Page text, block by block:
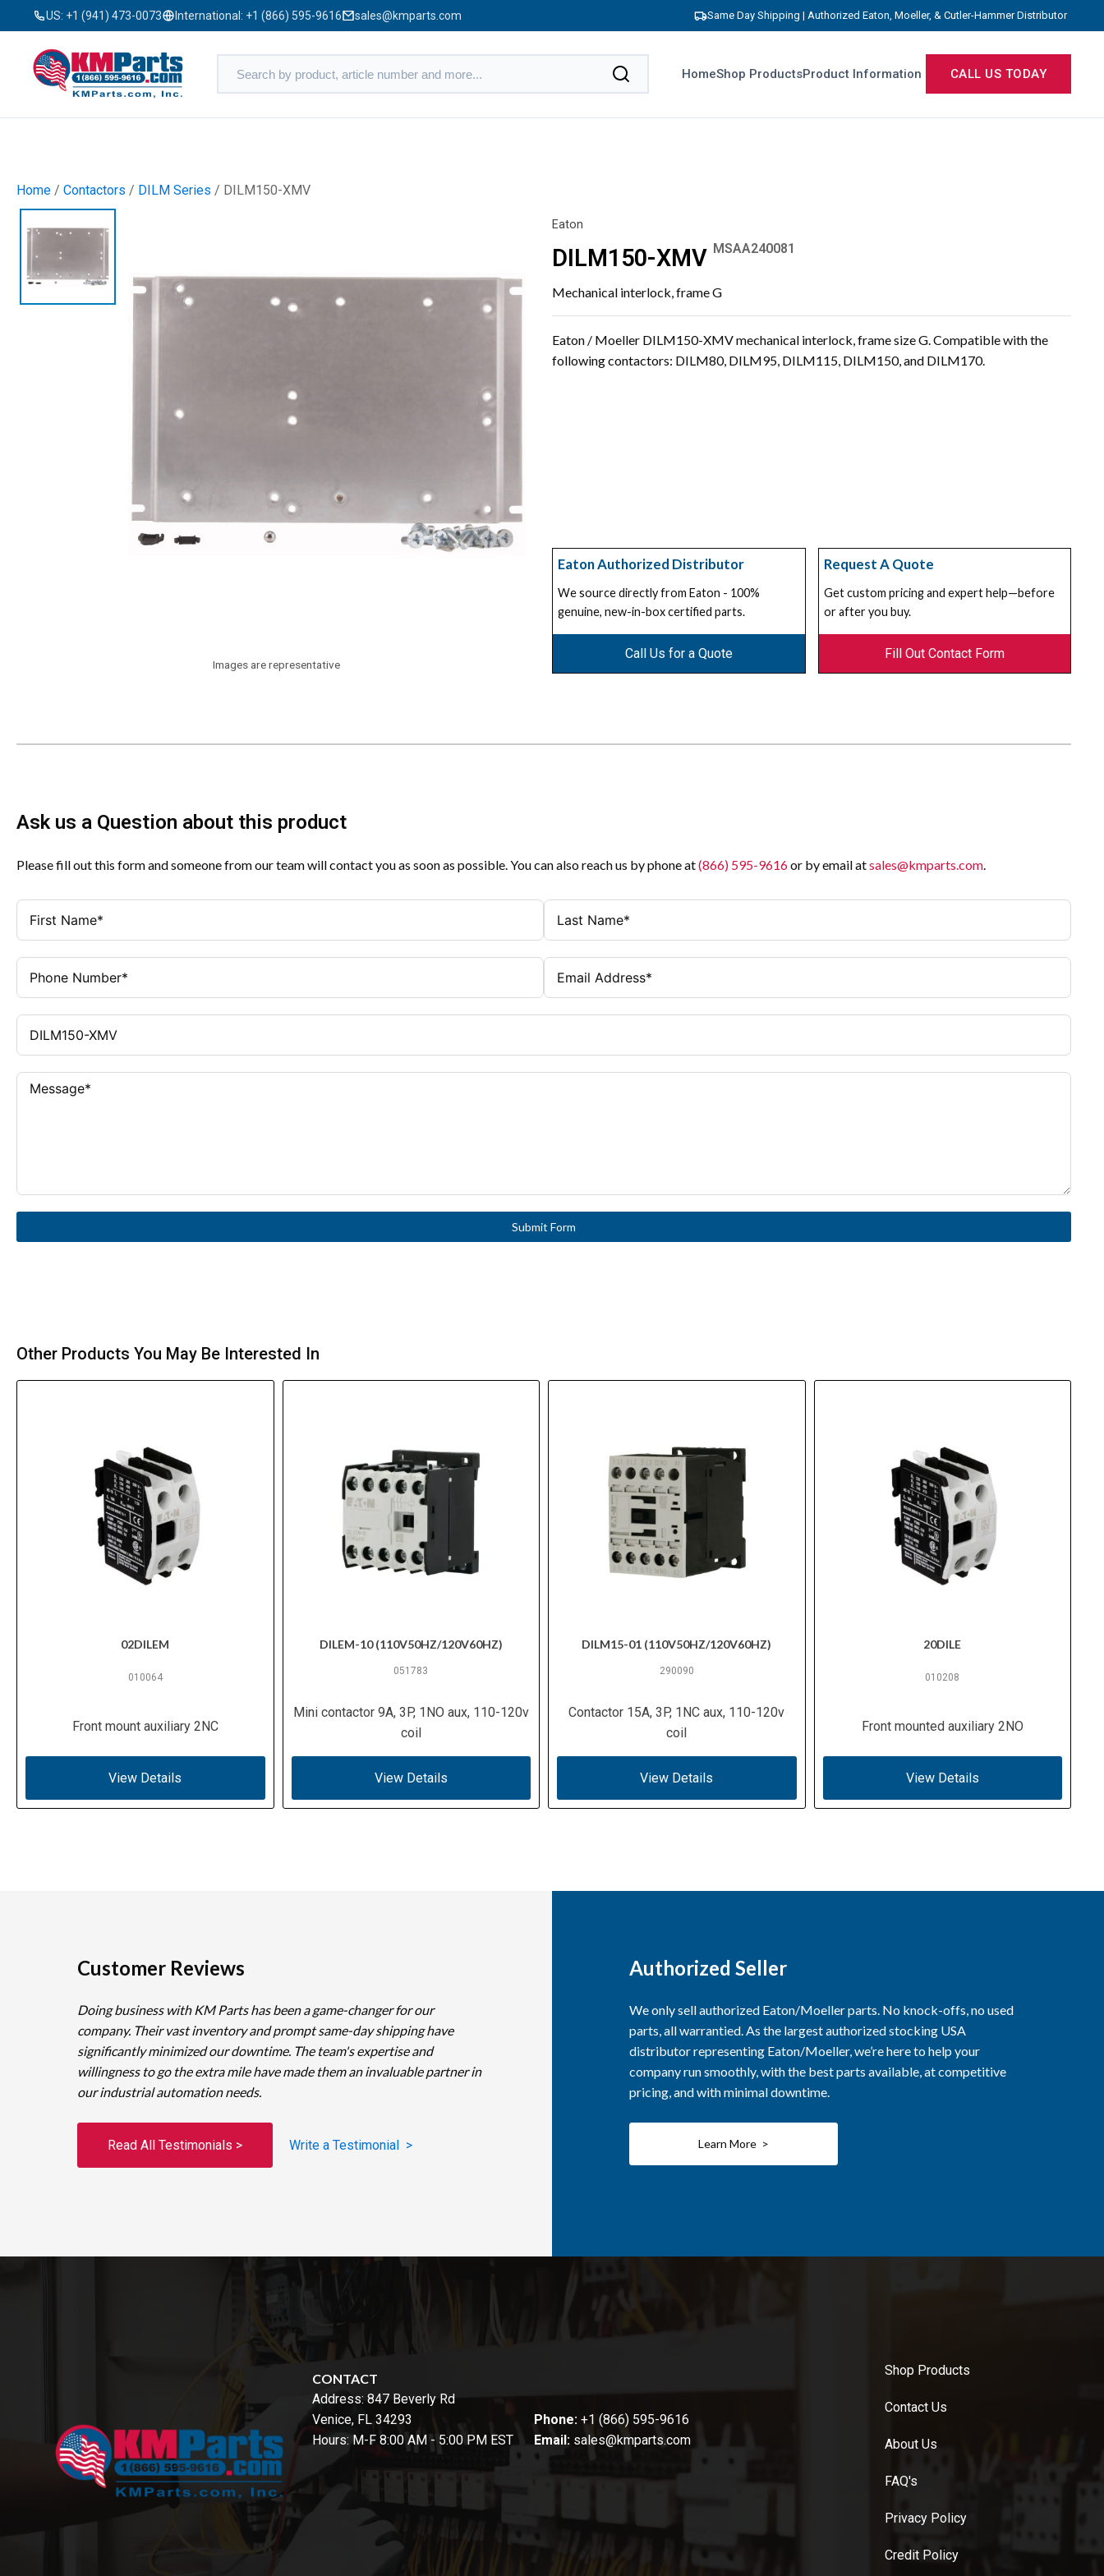
US: +1 (941) 473-0073 International: +1 (866) 595-9616 sales@kmparts.com Same Day Shipping | Authorized Eaton, Moeller, & Cutler-Hammer Distributor
HomeShop ProductsProduct Information CALL US TODAY
Home / Contactors / DILM Series / DILM150-XMV
Images are representative
Eaton
DILM150-XMV MSAA240081
Mechanical interlock, frame G
Eaton / Moeller DILM150-XMV mechanical interlock, frame size G. Compatible with the
following contactors: DILM80, DILM95, DILM115, DILM150, and DILM170.
Eaton Authorized Distributor
We source directly from Eaton - 100%
genuine, new-in-box certified parts.
Call Us for a Quote
Request A Quote
Get custom pricing and expert help—before
or after you buy.
Fill Out Contact Form
Ask us a Question about this product
Please fill out this form and someone from our team will contact you as soon as possible. You can also reach us by phone at(866) 595-9616or by email atsales@kmparts.com.
Submit Form
Other Products You May Be Interested In
02DILEM
010064
Front mount auxiliary 2NC
View Details
DILEM-10 (110V50HZ/120V60HZ)
051783
Mini contactor 9A, 3P, 1NO aux, 110-120v
coil
View Details
DILM15-01 (110V50HZ/120V60HZ)
290090
Contactor 15A, 3P, 1NC aux, 110-120v
coil
View Details
20DILE
010208
Front mounted auxiliary 2NO
View Details
Customer Reviews
Doing business with KM Parts has been a game-changer for our
company. Their vast inventory and prompt same-day shipping have
significantly minimized our downtime. The team's expertise and
willingness to go the extra mile have made them an invaluable partner in
our industrial automation needs.
Read All Testimonials > Write a Testimonial >
Authorized Seller
We only sell authorized Eaton/Moeller parts. No knock-offs, no used
parts, all warrantied. As the largest authorized stocking USA
distributor representing Eaton/Moeller, we’re here to help your
company run smoothly, with the best parts available, at competitive
pricing, and with minimal downtime.
Learn More >
CONTACT
Address: 847 Beverly Rd
Venice, FL 34293
Hours: M-F 8:00 AM - 5:00 PM EST
Phone: +1 (866) 595-9616
Email: sales@kmparts.com
Shop Products
Contact Us
About Us
FAQ's
Privacy Policy
Credit Policy